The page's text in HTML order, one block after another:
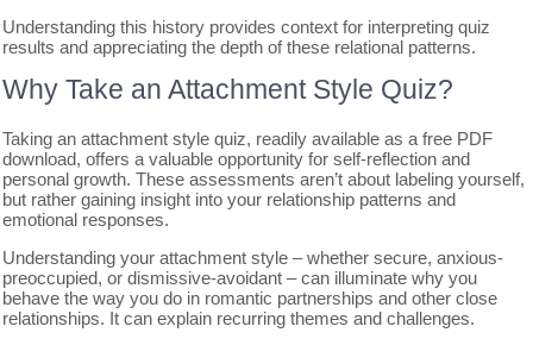
Understanding this history provides context for interpreting quiz
results and appreciating the depth of these relational patterns.
Why Take an Attachment Style Quiz?
Taking an attachment style quiz, readily available as a free PDF
download, offers a valuable opportunity for self-reflection and
personal growth. These assessments aren’t about labeling yourself,
but rather gaining insight into your relationship patterns and
emotional responses.
Understanding your attachment style – whether secure, anxious-
preoccupied, or dismissive-avoidant – can illuminate why you
behave the way you do in romantic partnerships and other close
relationships. It can explain recurring themes and challenges.